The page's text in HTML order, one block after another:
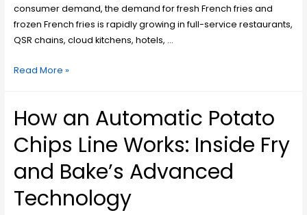
consumer demand, the demand for fresh French fries and
frozen French fries is rapidly growing in full-service restaurants,
QSR chains, cloud kitchens, hotels, …
Read More »
How an Automatic Potato
Chips Line Works: Inside Fry
and Bake’s Advanced
Technology